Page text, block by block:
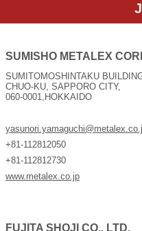
SUMISHO METALEX
SUMITOMOSHINTAKU
CHUO-KU, SAPPORO CITY,
060-0001,HOKKAIDO
+81-112812050
+81-112812730
www.metalex.co.jp
FUJITA SHOJI CO., LTD.